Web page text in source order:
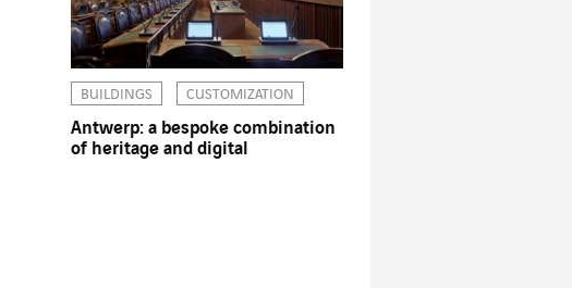
BUILDINGS CUSTOMIZATION
Antwerp: a bespoke combination
of heritage and digital